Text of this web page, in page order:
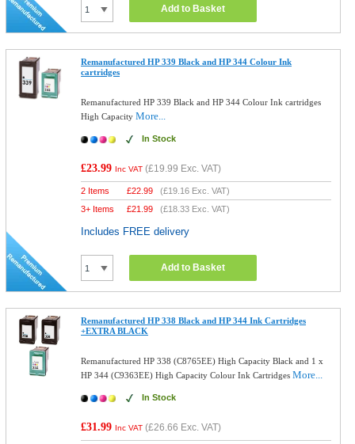
Add to Basket
Remanufactured HP 339 Black and HP 344 Colour Ink
cartridges
Remanufactured HP 339 Black and HP 344 Colour Ink cartridges
High CapacityMore...
In Stock
£23.99 Inc VAT (£19.99 Exc. VAT)
2 Items £22.99 (£19.16 Exc. VAT)
3+ Items
£21.99 (£18.33 Exc. VAT)
Includes FREE delivery
Add to Basket
Remanufactured HP 338 Black and HP 344 Ink Cartridges
+EXTRA BLACK
Remanufactured HP 338 (C8765EE) High Capacity Black and 1 x
HP 344 (C9363EE) High Capacity Colour Ink CartridgesMore...
In Stock
£31.99 Inc VAT (£26.66 Exc. VAT)